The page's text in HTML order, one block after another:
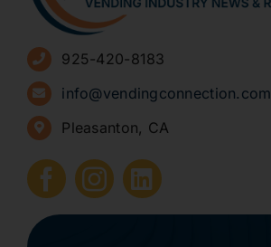
Advertise
Sign Up for Newsletters
How to Start a Vending Business
Submit Press Release
925-420-8183
info@vendingconnection.com
Pleasanton, CA